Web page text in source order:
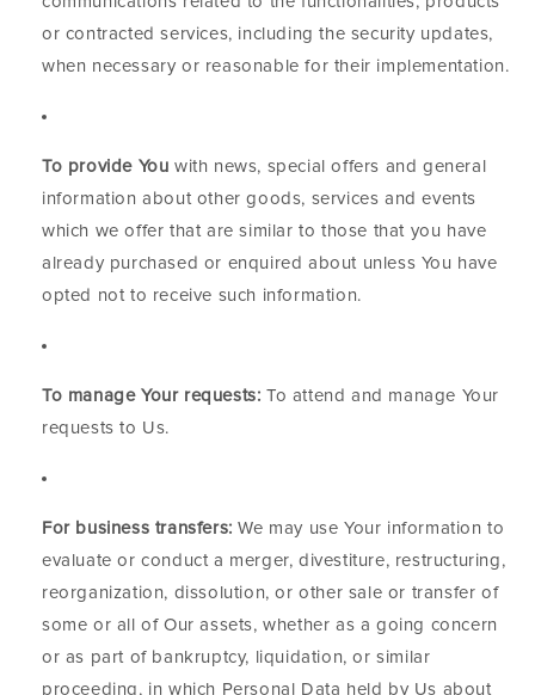
or contracted services, including the security updates,
when necessary or reasonable for their implementation.
To provide You with news, special offers and general
information about other goods, services and events
which we offer that are similar to those that you have
already purchased or enquired about unless You have
opted not to receive such information.
To manage Your requests: To attend and manage Your
requests to Us.
For business transfers: We may use Your information to
evaluate or conduct a merger, divestiture, restructuring,
reorganization, dissolution, or other sale or transfer of
some or all of Our assets, whether as a going concern
or as part of bankruptcy, liquidation, or similar
proceeding, in which Personal Data held by Us about